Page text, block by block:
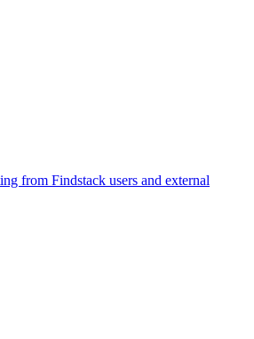
from Findstack users and external